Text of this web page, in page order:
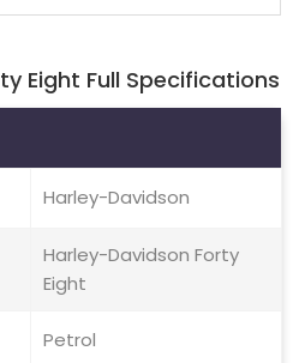
Eight Full Specifications
Harley-Davidson
Harley-Davidson Forty
Eight
Petrol